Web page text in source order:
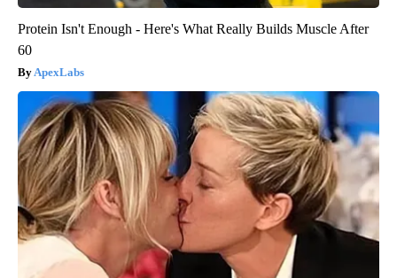
Protein Isn't Enough - Here's What Really Builds Muscle After
60
ApexLabs